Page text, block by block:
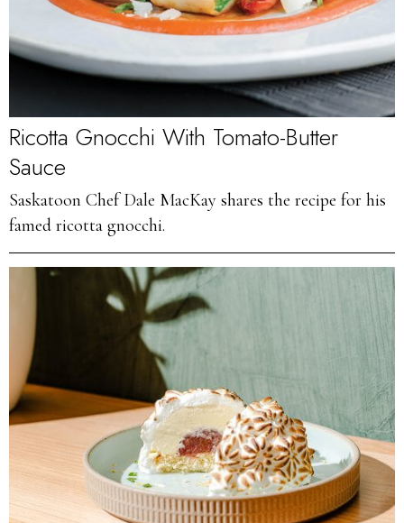
Ricotta Gnocchi With Tomato-Butter
Sauce
Saskatoon Chef Dale MacKay shares the recipe for his
famed ricotta gnocchi.